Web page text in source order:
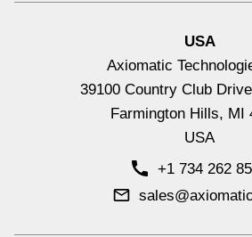
Signal Input Controllers
USA
Axiomatic
39100 Country Club
Farmington Hills, MI
USA
+1 734 262